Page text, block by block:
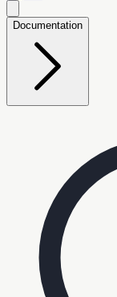
Documentation